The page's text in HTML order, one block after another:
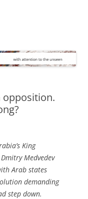
opposition.
King
Medvedev
Arab states
demanding
step down.